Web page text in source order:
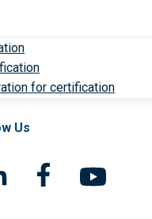
for certification
Us